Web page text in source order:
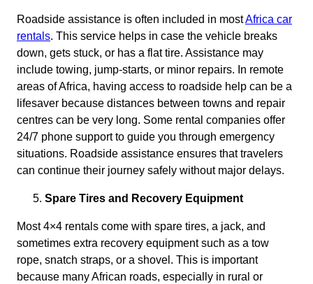
Roadside assistance is often included in mostAfrica car
rentals. This service helps in case the vehicle breaks
down, gets stuck, or has a flat tire. Assistance may
include towing, jump-starts, or minor repairs. In remote
areas of Africa, having access to roadside help can be a
lifesaver because distances between towns and repair
centres can be very long. Some rental companies offer
24/7 phone support to guide you through emergency
situations. Roadside assistance ensures that travelers
can continue their journey safely without major delays.
Spare Tires and Recovery Equipment
Most 4×4 rentals come with spare tires, a jack, and
sometimes extra recovery equipment such as a tow
rope, snatch straps, or a shovel. This is important
because many African roads, especially in rural or